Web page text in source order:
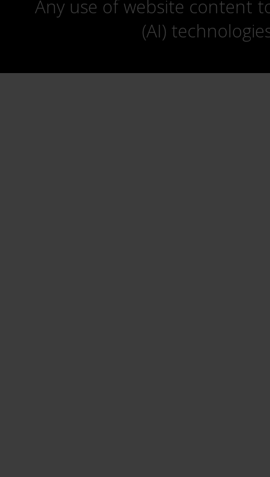
Any use of website content
(AI)